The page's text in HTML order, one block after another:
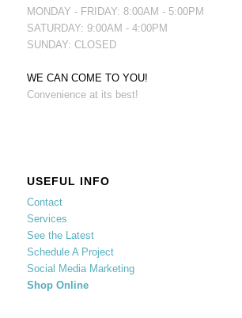
MONDAY - FRIDAY: 8:00AM - 5:00PM
SATURDAY: 9:00AM - 4:00PM
SUNDAY: CLOSED
WE CAN COME TO YOU!
Convenience at its best!
USEFUL INFO
Contact
Services
See the Latest
Schedule A Project
Social Media Marketing
Shop Online